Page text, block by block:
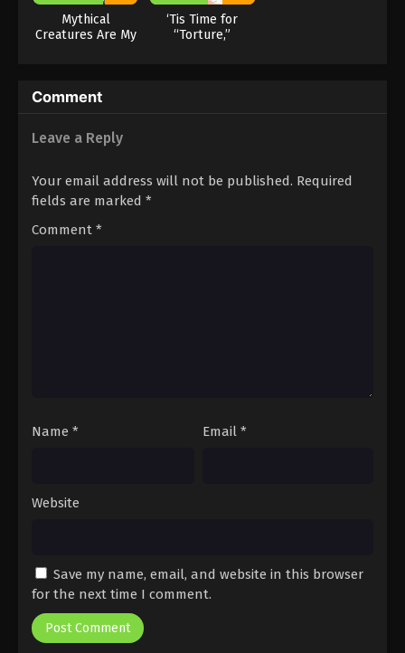
Mythical
Creatures Are My
‘Tis Time for
“Torture,”
Comment
Leave a Reply
Your email address will not be published. Required
fields are marked *
Comment *
Name * Email *
Website
Save my name, email, and website in this browser
for the next time I comment.